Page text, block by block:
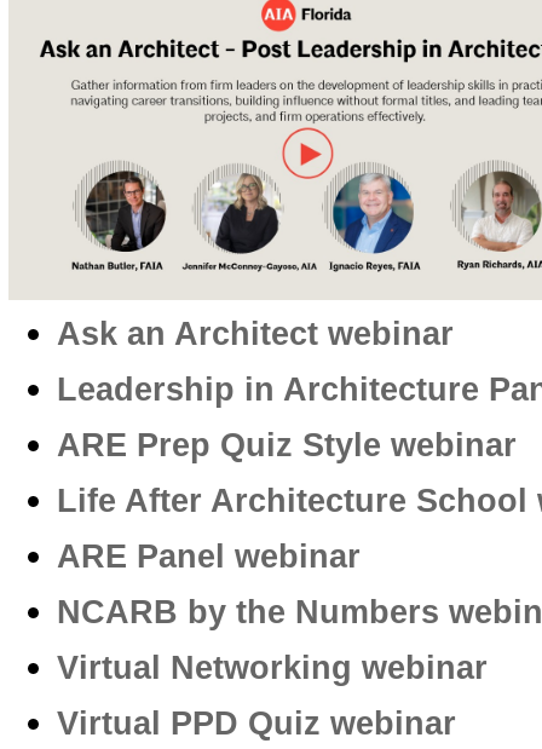
Ask an Architect webinar
Leadership in Architecture
ARE Prep Quiz Style webinar
Life After Architecture School
ARE Panel webinar
NCARB by the Numbers
Virtual Networking webinar
Virtual PPD Quiz webinar­